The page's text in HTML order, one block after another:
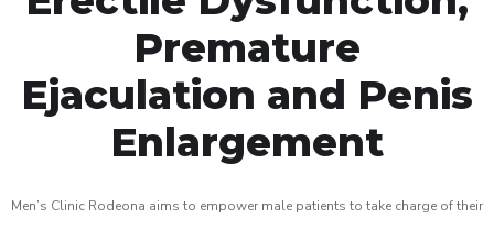
Premature
Ejaculation and Penis
Enlargement
Men’s Clinic Rodeona aims to empower male patients to take charge of their